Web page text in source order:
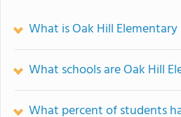
What is Oak Hill
What schools are Oak Hill
What percent of students